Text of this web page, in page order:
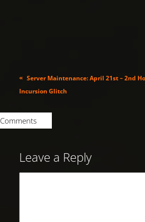
« Server Maintenance: April 21st – 2nd
Incursion Glitch
Comments
Leave a Reply